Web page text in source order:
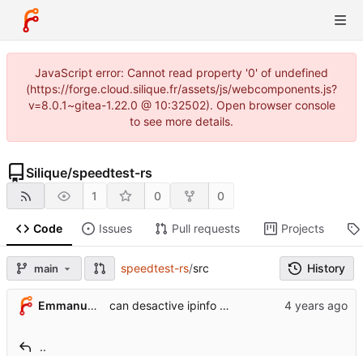
JavaScript error: Cannot read property '0' of undefined
(https://forge.cloud.silique.fr/assets/js/webcomponents.js?
v=8.0.1~gitea-1.22.0 @ 10:32502). Open browser console
to see more details.
Silique/speedtest-rs
1 0 0
Code Issues Pull requests Projects
main speedtest-rs/src History
Emmanuel Garette can desactive ipinfo client
..